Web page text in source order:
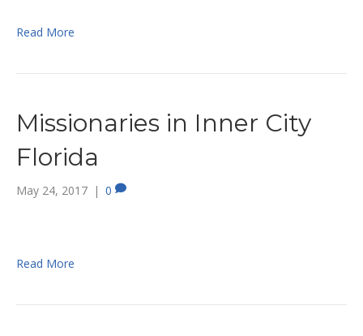
Read More
Missionaries in Inner City
Florida
May 24, 2017 | 0
Read More